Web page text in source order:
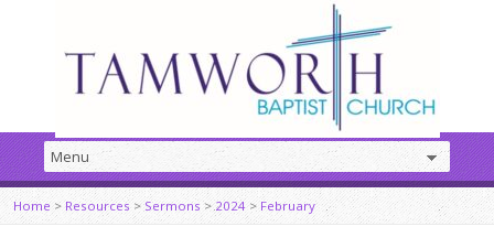
Home > Resources >Sermons >2024 > February